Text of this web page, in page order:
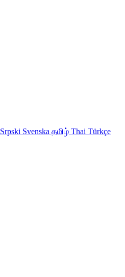
Srpski Svenska தமிழ் Thai Türkçe